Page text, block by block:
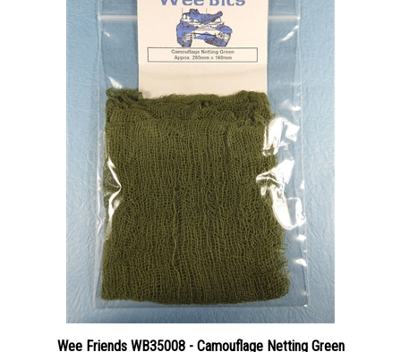
Wee Friends WB35008 - Camouflage Netting Green